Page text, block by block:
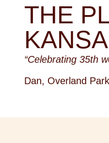
THE
“Celebrating 35th
Dan, Overland